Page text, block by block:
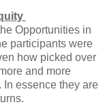
Opportunities in
participants were
how picked over
and more
essence they are